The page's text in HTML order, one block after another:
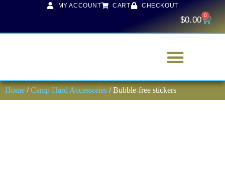
MY ACCOUNT CART CHECKOUT
$0.00 0
Home /Camp Hard Accessories / Bubble-free stickers